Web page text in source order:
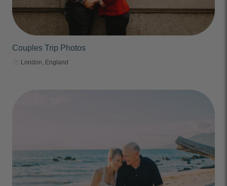
Couples Trip Photos
London, England